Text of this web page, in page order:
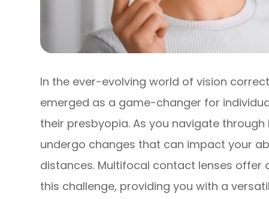
In the ever-evolving world of vision
emerged as a game-changer for
their presbyopia. As you navigate
undergo changes that can impact your
distances. Multifocal contact lenses
this challenge, providing you with a